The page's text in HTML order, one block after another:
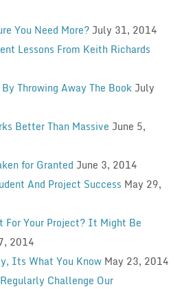
You Need More? July 31, 2014
Lessons From Keith Richards
Throwing Away The Book July
Better Than Massive June 5,
for Granted June 3, 2014
And Project Success May 29,
For Your Project? It Might Be
2014
Its What You Know May 23, 2014
Challenge Our